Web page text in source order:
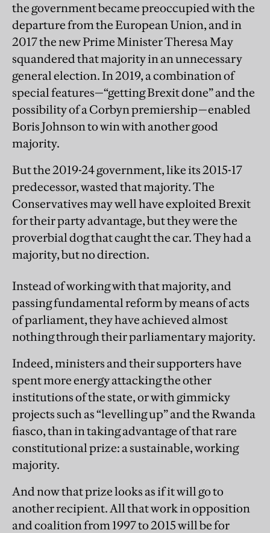
the government became preoccupied with the
departure from the European Union, and in
2017 the new Prime Minister Theresa May
squandered that majority in an unnecessary
general election. In 2019, a combination of
special features—“getting Brexit done” and the
possibility of a Corbyn premiership—enabled
Boris Johnson to win with another good
majority.
But the 2019-24 government, like its 2015-17
predecessor, wasted that majority. The
Conservatives may well have exploited Brexit
for their party advantage, but they were the
proverbial dog that caught the car. They had a
majority, but no direction.
Instead of working with that majority, and
passing fundamental reform by means of acts
of parliament, they have achieved almost
nothing through their parliamentary majority.
Indeed, ministers and their supporters have
spent more energy attacking the other
institutions of the state, or with gimmicky
projects such as “levelling up” and the Rwanda
fiasco, than in taking advantage of that rare
constitutional prize: a sustainable, working
majority.
And now that prize looks as if it will go to
another recipient. All that work in opposition
and coalition from 1997 to 2015 will be for